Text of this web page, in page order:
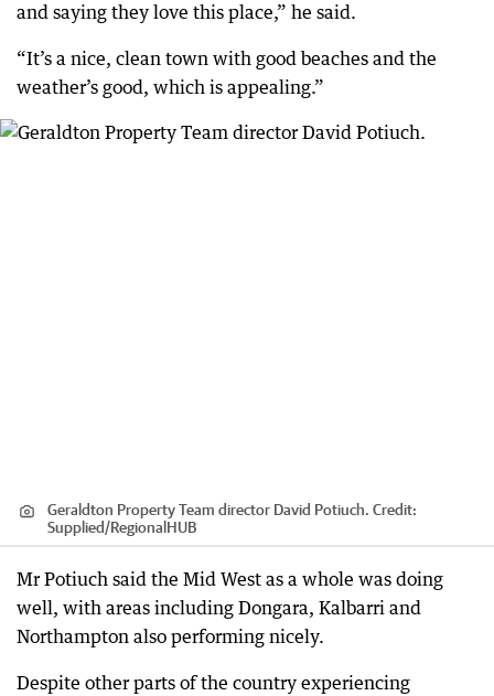
and saying they love this place,” he said.
“It’s a nice, clean town with good beaches and the
weather’s good, which is appealing.”
Geraldton Property Team director David Potiuch. Credit:
Supplied/RegionalHUB
Mr Potiuch said the Mid West as a whole was doing
well, with areas including Dongara, Kalbarri and
Northampton also performing nicely.
Despite other parts of the country experiencing